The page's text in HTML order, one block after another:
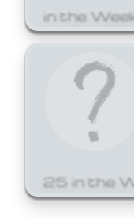
in the
25 in the